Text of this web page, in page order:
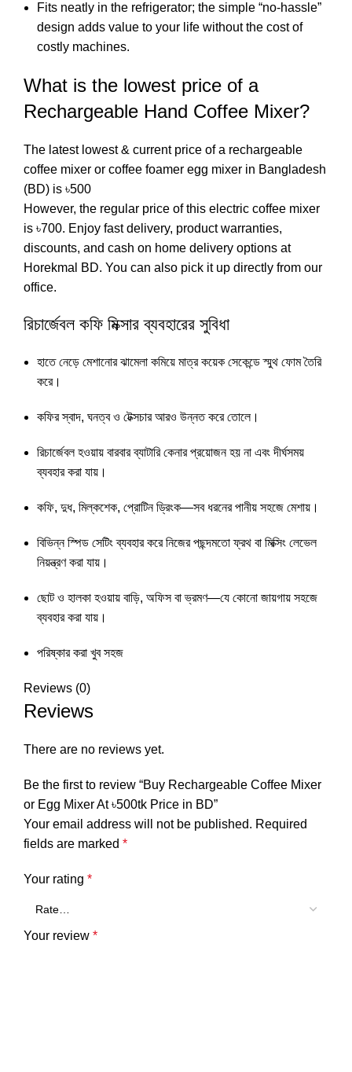
Fits neatly in the refrigerator; the simple “no-hassle”
design adds value to your life without the cost of
costly machines.
What is the lowest price of a
Rechargeable Hand Coffee Mixer?
The latest lowest & current price of a rechargeable
coffee mixer or coffee foamer egg mixer in Bangladesh
(BD) is ৳500
However, the regular price of this electric coffee mixer
is ৳700. Enjoy fast delivery, product warranties,
discounts, and cash on home delivery options at
Horekmal BD. You can also pick it up directly from our
office.
রিচার্জেবল কফি মিক্সার ব্যবহারের সুবিধা
হাতে নেড়ে মেশানোর ঝামেলা কমিয়ে মাত্র কয়েক সেকেন্ডে স্মুথ ফোম তৈরি
করে।
কফির স্বাদ, ঘনত্ব ও টেক্সচার আরও উন্নত করে তোলে।
রিচার্জেবল হওয়ায় বারবার ব্যাটারি কেনার প্রয়োজন হয় না এবং দীর্ঘসময়
ব্যবহার করা যায়।
কফি, দুধ, মিল্কশেক, প্রোটিন ড্রিংক—সব ধরনের পানীয় সহজে মেশায়।
বিভিন্ন স্পিড সেটিং ব্যবহার করে নিজের পছন্দমতো ফ্রথ বা মিক্সিং লেভেল
নিয়ন্ত্রণ করা যায়।
ছোট ও হালকা হওয়ায় বাড়ি, অফিস বা ভ্রমণ—যে কোনো জায়গায় সহজে
ব্যবহার করা যায়।
পরিষ্কার করা খুব সহজ
Reviews (0)
Reviews
There are no reviews yet.
Be the first to review “Buy Rechargeable Coffee Mixer
or Egg Mixer At ৳500tk Price in BD”
Your email address will not be published. Required
fields are marked *
Your rating *
Your review *